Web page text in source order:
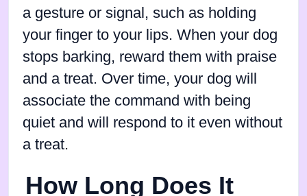
a gesture or signal, such as holding
your finger to your lips. When your dog
stops barking, reward them with praise
and a treat. Over time, your dog will
associate the command with being
quiet and will respond to it even without
a treat.
How Long Does It